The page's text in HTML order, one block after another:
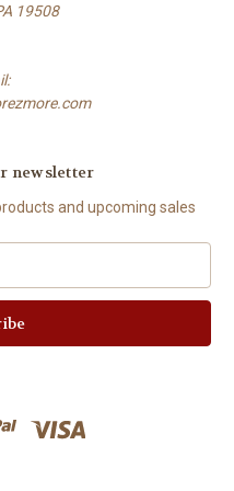
19508
newsletter
and upcoming sales